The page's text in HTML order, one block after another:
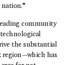
community
the substantial
region—which has